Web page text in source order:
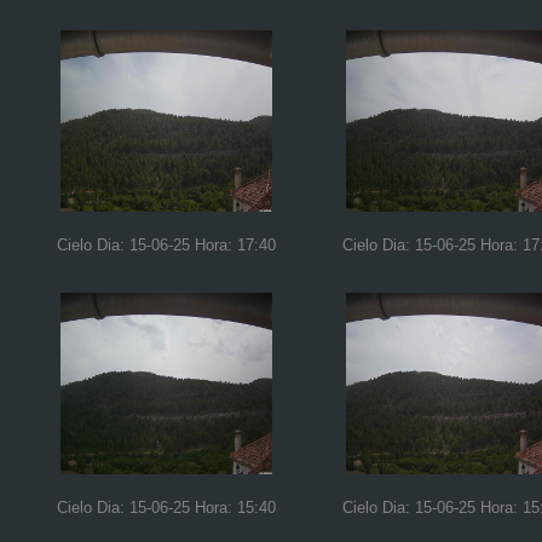
Cielo Dia: 15-06-25 Hora: 17:40 Cielo Dia: 15-06-25 Hora:
Cielo Dia: 15-06-25 Hora: 15:40 Cielo Dia: 15-06-25 Hora: